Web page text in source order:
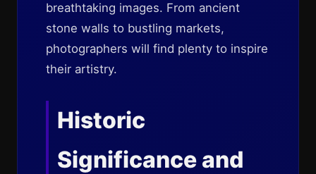
breathtaking images. From ancient
stone walls to bustling markets,
photographers will find plenty to inspire
their artistry.
Historic
Significance and